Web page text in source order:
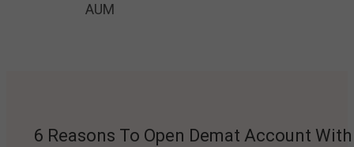
AUM
6 Reasons To Open Demat Account With